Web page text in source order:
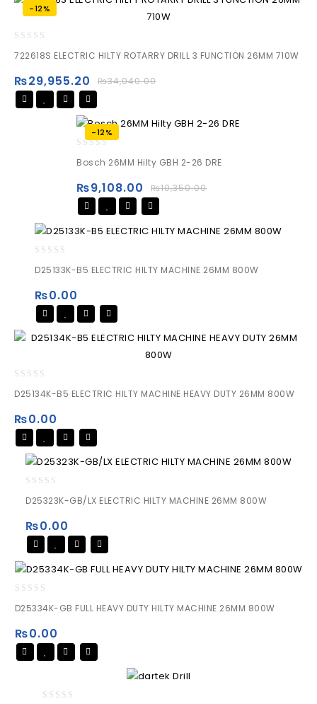
-12%
out
5
722618S ELECTRIC HILTY ROTARRY DRILL 3 FUNCTION 26MM 710W
₨34,040.00
₨29,955.20
-12%
out
5
Bosch 26MM Hilty GBH 2-26 DRE
₨10,350.00
₨9,108.00
out
5
D25133K-B5 ELECTRIC HILTY MACHINE 26MM 800W
₨0.00
out
5
D25134K-B5 ELECTRIC HILTY MACHINE HEAVY DUTY 26MM 800W
₨0.00
out
5
D25323K-GB/LX ELECTRIC HILTY MACHINE 26MM 800W
₨0.00
out
5
D25334K-GB FULL HEAVY DUTY HILTY MACHINE 26MM 800W
₨0.00